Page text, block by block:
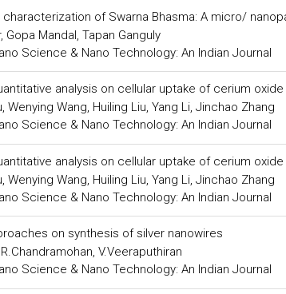
of Swarna Bhasma: A micro/
Gopa Mandal, Tapan Ganguly
Science & Nano Technology: An Indian Journal
analysis on cellular uptake of cerium
Wenying Wang, Huiling Liu, Yang Li, Jinchao Zhang
Science & Nano Technology: An Indian Journal
analysis on cellular uptake of cerium
Wenying Wang, Huiling Liu, Yang Li, Jinchao Zhang
Science & Nano Technology: An Indian Journal
on synthesis of silver nanowires
V.Veeraputhiran
Science & Nano Technology: An Indian Journal